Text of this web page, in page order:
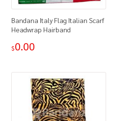
Bandana Italy Flag Italian Scarf
Headwrap Hairband
$0.00